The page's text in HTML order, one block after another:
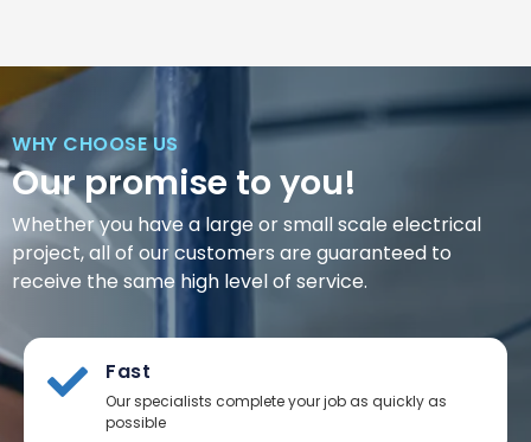
WHY CHOOSE US
Our promise to you!
Whether you have a large or small scale electrical
project, all of our customers are guaranteed to
receive the same high level of service.
Fast
Our specialists complete your job as quickly as
possible